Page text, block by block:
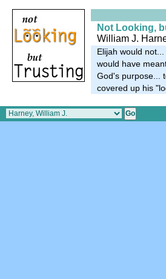
Not Looking,
William J.
Elijah would
would have
God's purpose...
covered up his